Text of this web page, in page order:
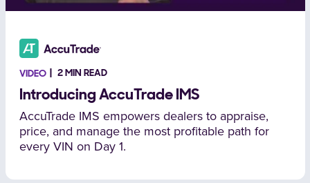
VIDEO 2 MIN READ
Introducing AccuTrade IMS
AccuTrade IMS empowers dealers to appraise,
price, and manage the most profitable path for
every VIN on Day 1.